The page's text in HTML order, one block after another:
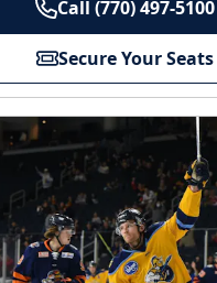
Call (770) 497-5100
Secure Your Seats